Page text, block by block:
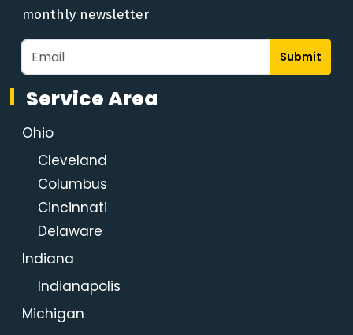
monthly newsletter
Submit
Service Area
Ohio
Cleveland
Columbus
Cincinnati
Delaware
Indiana
Indianapolis
Michigan